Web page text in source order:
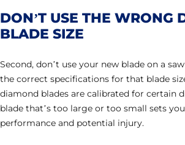
DON’T USE THE WRONG
BLADE SIZE
Second, don’t use your new blade on a
the correct specifications for that blade
diamond blades are calibrated for certain
blade that’s too large or too small sets
performance and potential injury.